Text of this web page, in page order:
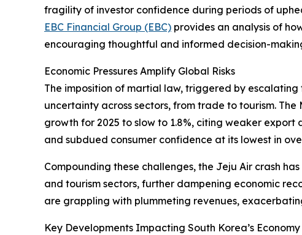
fragility of investor confidence during periods of
EBC Financial Group (EBC) provides an analysis of
encouraging thoughtful and informed decision-
Economic Pressures Amplify Global Risks
The imposition of martial law, triggered by escalating
uncertainty across sectors, from trade to tourism.
growth for 2025 to slow to 1.8%, citing weaker
and subdued consumer confidence at its lowest in
Compounding these challenges, the Jeju Air crash
and tourism sectors, further dampening economic
are grappling with plummeting revenues,
Key Developments Impacting South Korea’s Economy